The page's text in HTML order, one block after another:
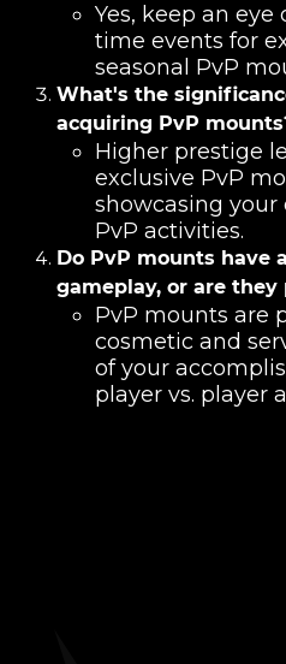
Yes, keep an
time events for
seasonal PvP
What's the
acquiring PvP
Higher prestige
exclusive PvP
showcasing
PvP activities.
Do PvP mounts have
gameplay, or are
PvP mounts are
cosmetic and
of your
player vs. player